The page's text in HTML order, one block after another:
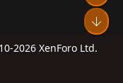
2026 XenForo Ltd.